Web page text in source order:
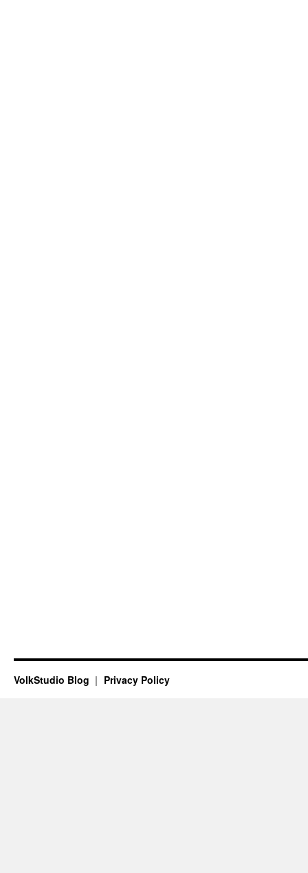
VolkStudio Blog Privacy Policy